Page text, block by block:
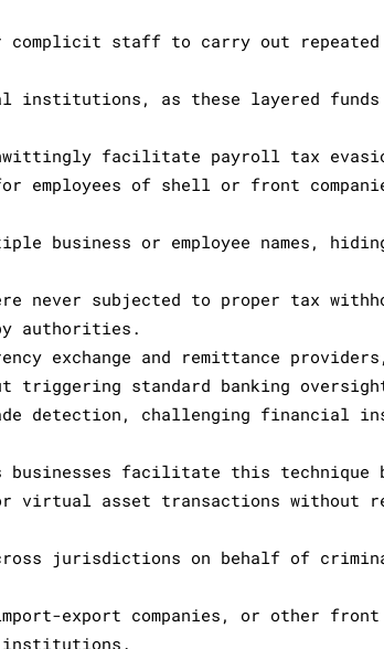
complicit staff to carry out
institutions, as these layered funds
facilitate payroll tax
employees of shell or front
business or employee names,
never subjected to proper tax
authorities.
exchange and remittance
triggering standard banking
detection, challenging financial
businesses facilitate this technique
virtual asset transactions without
jurisdictions on behalf of
export companies, or other front
institutions.